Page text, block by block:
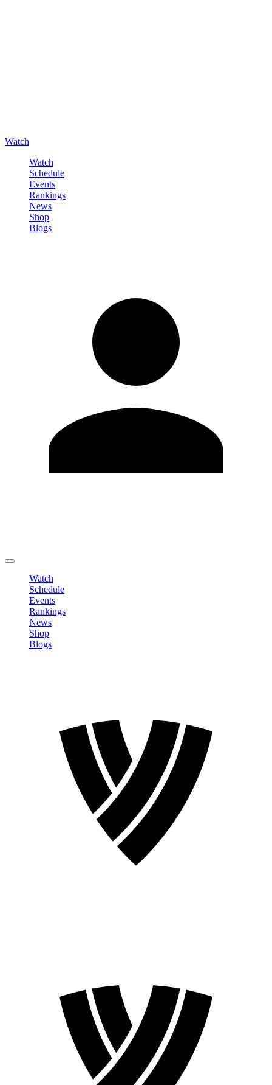
Watch
Watch
Schedule
Events
Rankings
News
Shop
Blogs
Watch
Schedule
Events
Rankings
News
Shop
Blogs